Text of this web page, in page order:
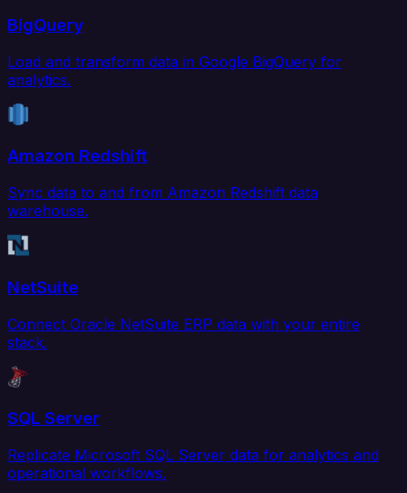
BigQuery
Load and transform data in Google BigQuery for
analytics.
Amazon Redshift
Sync data to and from Amazon Redshift data
warehouse.
NetSuite
Connect Oracle NetSuite ERP data with your entire
stack.
SQL Server
Replicate Microsoft SQL Server data for analytics and
operational workflows.